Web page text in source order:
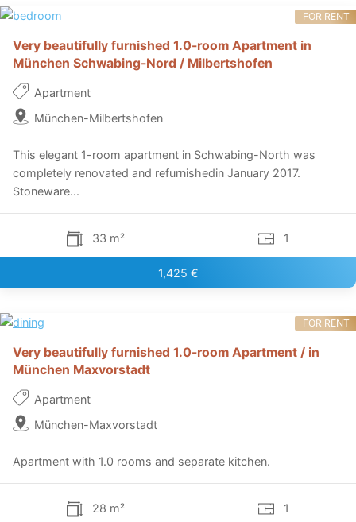
Very beautifully furnished 1.0-room Apartment in
München Schwabing-Nord / Milbertshofen
Apartment
München-Milbertshofen
This elegant 1-room apartment in Schwabing-North was
completely renovated and refurnishedin January 2017.
Stoneware...
33 m² 1
1,425 €
FOR RENT
Very beautifully furnished 1.0-room Apartment / in
München Maxvorstadt
Apartment
München-Maxvorstadt
Apartment with 1.0 rooms and separate kitchen.
28 m² 1
FOR RENT